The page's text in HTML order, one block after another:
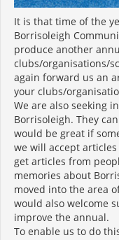
It is that time of the
Borrisoleigh
produce another
clubs/organisations/
again forward us an
your clubs/
We are also seeking
Borrisoleigh. They
would be great if
we will accept
get articles from
memories about
moved into the area
would also welcome
improve the annual.
To enable us to do